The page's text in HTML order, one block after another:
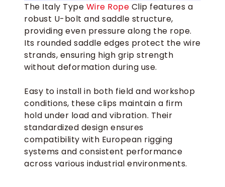
The Italy Type Wire Rope Clip features a
robust U-bolt and saddle structure,
providing even pressure along the rope.
Its rounded saddle edges protect the wire
strands, ensuring high grip strength
without deformation during use.
Easy to install in both field and workshop
conditions, these clips maintain a firm
hold under load and vibration. Their
standardized design ensures
compatibility with European rigging
systems and consistent performance
across various industrial environments.